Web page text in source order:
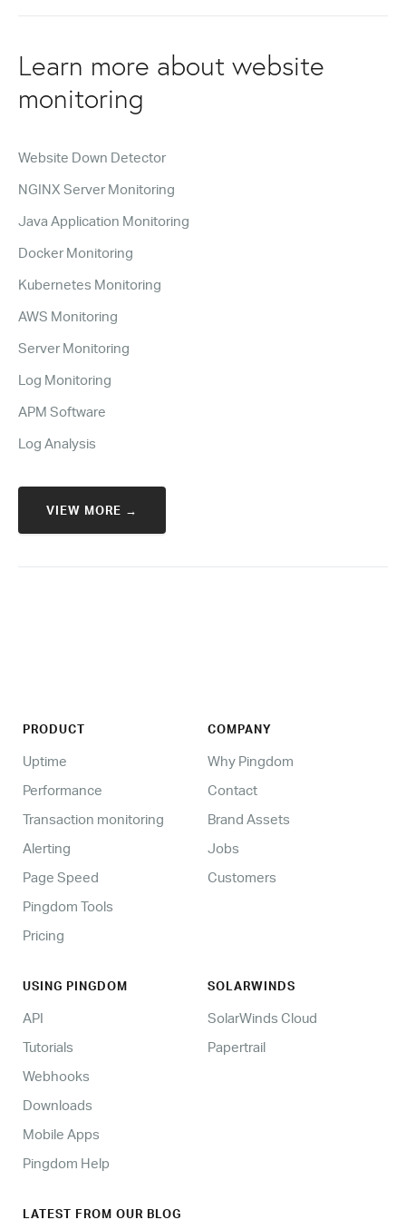
Learn more about website
monitoring
Website Down Detector
NGINX Server Monitoring
Java Application Monitoring
Docker Monitoring
Kubernetes Monitoring
AWS Monitoring
Server Monitoring
Log Monitoring
APM Software
Log Analysis
VIEW MORE →
PRODUCT
Uptime
Performance
Transaction monitoring
Alerting
Page Speed
Pingdom Tools
Pricing
COMPANY
Why Pingdom
Contact
Brand Assets
Jobs
Customers
USING PINGDOM
API
Tutorials
Webhooks
Downloads
Mobile Apps
Pingdom Help
SOLARWINDS
SolarWinds Cloud
Papertrail
LATEST FROM OUR BLOG